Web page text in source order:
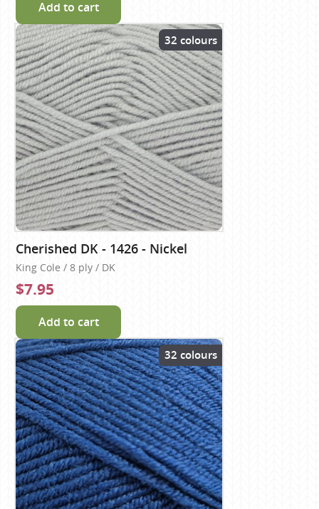
Add to cart
32 colours
Cherished DK - 1426 - Nickel
King Cole / 8 ply / DK
$7.95
Add to cart
32 colours